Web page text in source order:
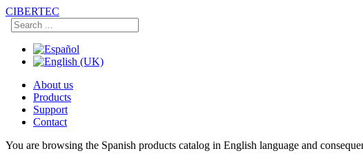
CIBERTEC
About us
Products
Support
Contact
You are browsing the Spanish products catalog in English language and